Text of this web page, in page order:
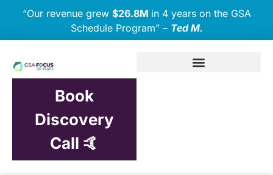
“Our revenue grew $26.8M in 4 years on the GSA
Schedule Program” – Ted M.
Book
Discovery
Call 🤙